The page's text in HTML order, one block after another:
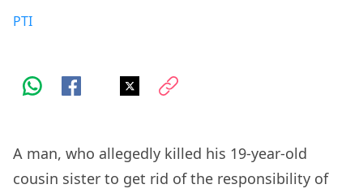
PTI
A man, who allegedly killed his 19-year-old
cousin sister to get rid of the responsibility of